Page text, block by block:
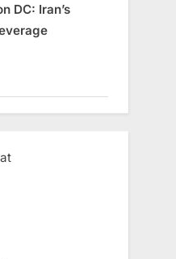
DC: Iran’s
at